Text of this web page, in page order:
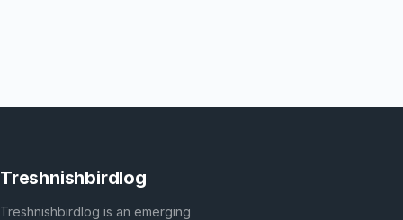
Treshnishbirdlog
Treshnishbirdlog is an emerging